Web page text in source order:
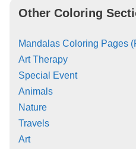
Other Coloring
Mandalas Coloring Pages
Art Therapy
Special Event
Animals
Nature
Travels
Art